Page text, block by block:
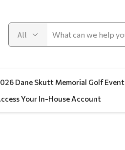
Dane Skutt Memorial Golf Event
Your In-House Account